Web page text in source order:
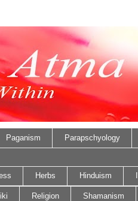
Paganism Parapschyology
Herbs Hinduism
Religion Shamanism